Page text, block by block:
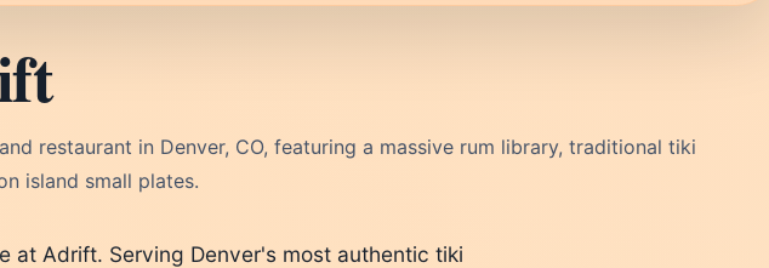
restaurant in Denver, CO, featuring a massive rum library, traditional tiki
island small plates.
at Adrift. Serving Denver's most authentic tiki